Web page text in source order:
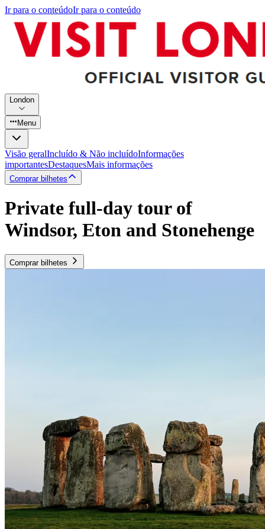
Ir para o conteúdoIr para o conteúdo
London
Menu
Visão geralIncluído & Não incluídoInformações
importantesDestaquesMais informações
Comprar bilhetes
Private full-day tour of
Windsor, Eton and Stonehenge
Comprar bilhetes